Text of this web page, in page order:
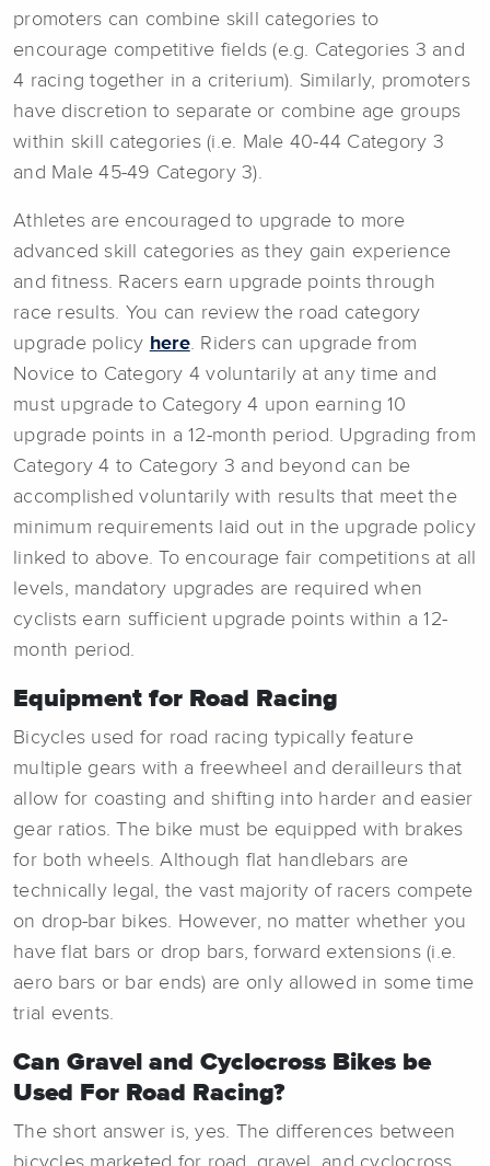
promoters can combine skill categories to
encourage competitive fields (e.g. Categories 3 and
4 racing together in a criterium). Similarly, promoters
have discretion to separate or combine age groups
within skill categories (i.e. Male 40-44 Category 3
and Male 45-49 Category 3).
Athletes are encouraged to upgrade to more
advanced skill categories as they gain experience
and fitness. Racers earn upgrade points through
race results. You can review the road category
upgrade policy here. Riders can upgrade from
Novice to Category 4 voluntarily at any time and
must upgrade to Category 4 upon earning 10
upgrade points in a 12-month period. Upgrading from
Category 4 to Category 3 and beyond can be
accomplished voluntarily with results that meet the
minimum requirements laid out in the upgrade policy
linked to above. To encourage fair competitions at all
levels, mandatory upgrades are required when
cyclists earn sufficient upgrade points within a 12-
month period.
Equipment for Road Racing
Bicycles used for road racing typically feature
multiple gears with a freewheel and derailleurs that
allow for coasting and shifting into harder and easier
gear ratios. The bike must be equipped with brakes
for both wheels. Although flat handlebars are
technically legal, the vast majority of racers compete
on drop-bar bikes. However, no matter whether you
have flat bars or drop bars, forward extensions (i.e.
aero bars or bar ends) are only allowed in some time
trial events.
Can Gravel and Cyclocross Bikes be
Used For Road Racing?
The short answer is, yes. The differences between